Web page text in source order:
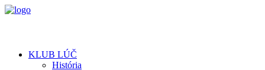
KLUB LÚČ
História